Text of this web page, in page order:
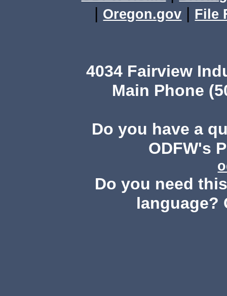
| Oregon.gov | File
4034 Fairview
Main Phone
Do you have a
ODFW's
Do you need
language?